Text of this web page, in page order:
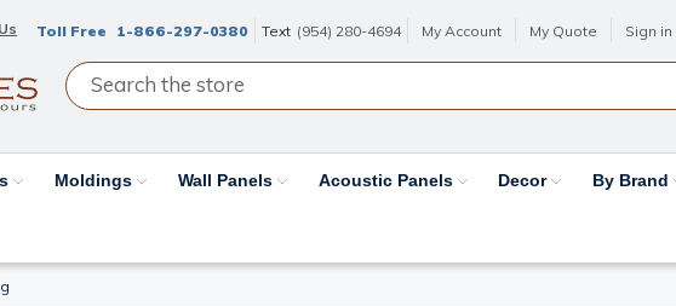
Toll Free 1-866-297-0380 Text (954) 280-4694 My Account My Quote Sign in
Moldings Wall Panels Acoustic Panels Decor By Brand